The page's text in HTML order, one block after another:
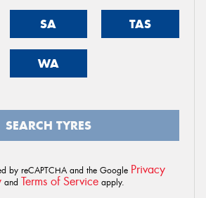
SA TAS
WA
SEARCH TYRES
by reCAPTCHA and the Google Privacy
and Terms of Service apply.